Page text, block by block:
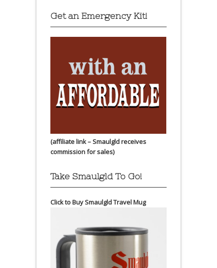
Get an Emergency Kit!
(affiliate link – Smaulgld receives
commission for sales)
Take Smaulgld To Go!
Click to Buy Smaulgld Travel Mug